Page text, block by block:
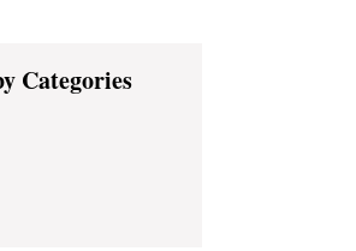
Categories